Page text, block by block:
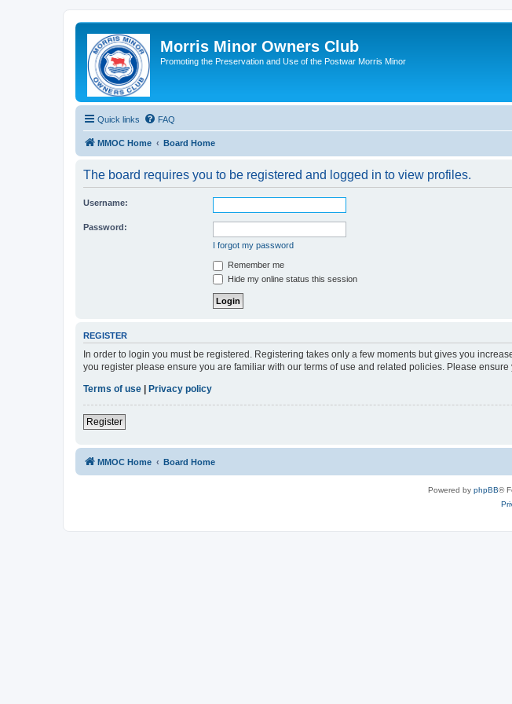
Morris Minor Owners Club
Promoting the Preservation and Use of the Postwar Morris Minor
Quick links FAQ
MMOC Home Board Home
The board requires you to be registered and logged in to view profiles.
Username:
Password:
I forgot my password
Remember me
Hide my online status this session
REGISTER
In order to login you must be registered. Registering takes only a few moments but gives you
you register please ensure you are familiar with our terms of use and related policies. Please
Terms of use | Privacy policy
Register
MMOC Home Board Home
Powered by phpBB®